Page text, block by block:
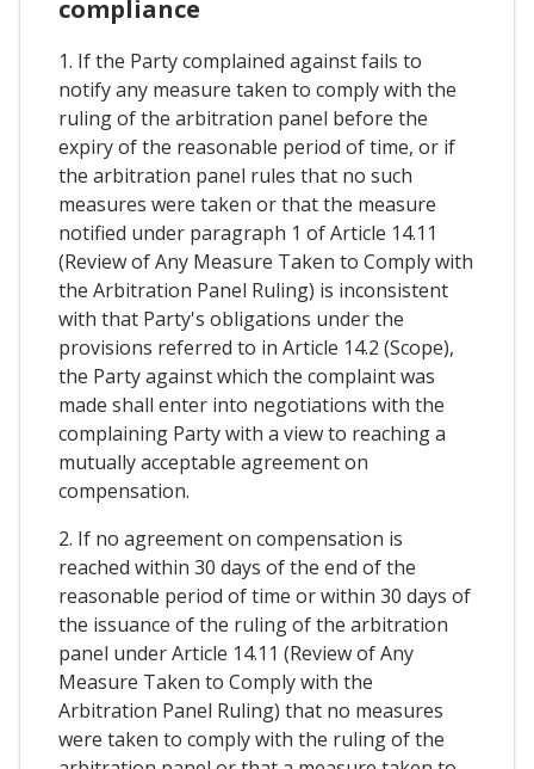
compliance
1. If the Party complained against fails to
notify any measure taken to comply with the
ruling of the arbitration panel before the
expiry of the reasonable period of time, or if
the arbitration panel rules that no such
measures were taken or that the measure
notified under paragraph 1 of Article 14.11
(Review of Any Measure Taken to Comply with
the Arbitration Panel Ruling) is inconsistent
with that Party's obligations under the
provisions referred to in Article 14.2 (Scope),
the Party against which the complaint was
made shall enter into negotiations with the
complaining Party with a view to reaching a
mutually acceptable agreement on
compensation.
2. If no agreement on compensation is
reached within 30 days of the end of the
reasonable period of time or within 30 days of
the issuance of the ruling of the arbitration
panel under Article 14.11 (Review of Any
Measure Taken to Comply with the
Arbitration Panel Ruling) that no measures
were taken to comply with the ruling of the